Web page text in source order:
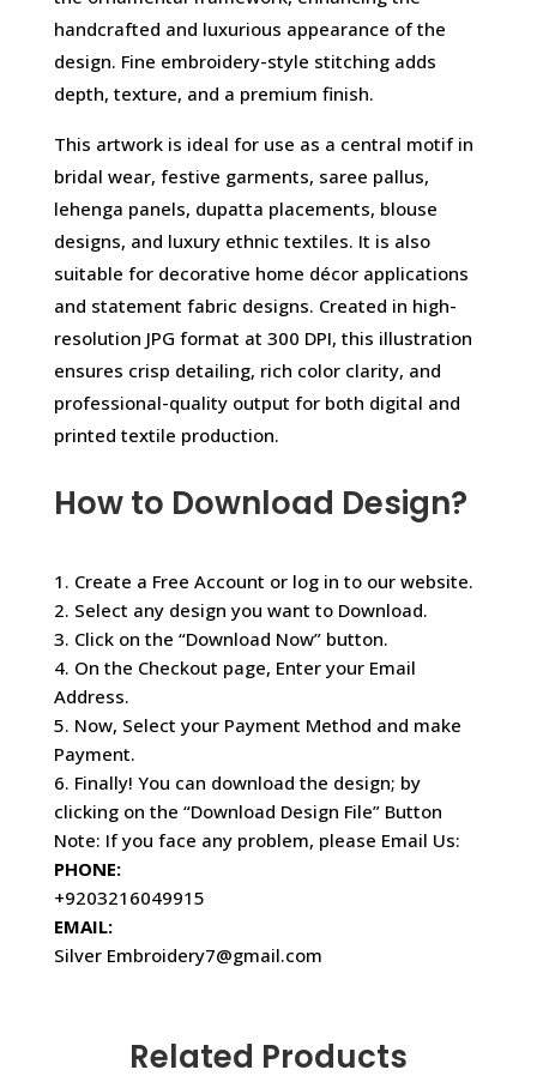
handcrafted and luxurious appearance of the
design. Fine embroidery-style stitching adds
depth, texture, and a premium finish.
This artwork is ideal for use as a central motif in
bridal wear, festive garments, saree pallus,
lehenga panels, dupatta placements, blouse
designs, and luxury ethnic textiles. It is also
suitable for decorative home décor applications
and statement fabric designs. Created in high-
resolution JPG format at 300 DPI, this illustration
ensures crisp detailing, rich color clarity, and
professional-quality output for both digital and
printed textile production.
How to Download Design?
1. Create a Free Account or log in to our website.
2. Select any design you want to Download.
3. Click on the “Download Now” button.
4. On the Checkout page, Enter your Email
Address.
5. Now, Select your Payment Method and make
Payment.
6. Finally! You can download the design; by
clicking on the “Download Design File” Button
Note: If you face any problem, please Email Us:
PHONE:
+9203216049915
EMAIL:
Silver Embroidery7@gmail.com
Related Products